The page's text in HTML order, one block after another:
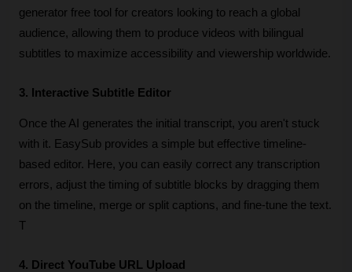
generator free tool for creators looking to reach a global
audience, allowing them to produce videos with bilingual
subtitles to maximize accessibility and viewership worldwide.
3. Interactive Subtitle Editor
Once the AI generates the initial transcript, you aren't stuck
with it. EasySub provides a simple but effective timeline-
based editor. Here, you can easily correct any transcription
errors, adjust the timing of subtitle blocks by dragging them
on the timeline, merge or split captions, and fine-tune the text.
T
4. Direct YouTube URL Upload